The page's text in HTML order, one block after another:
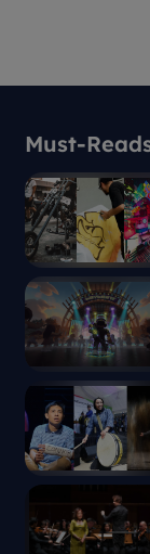
Must-